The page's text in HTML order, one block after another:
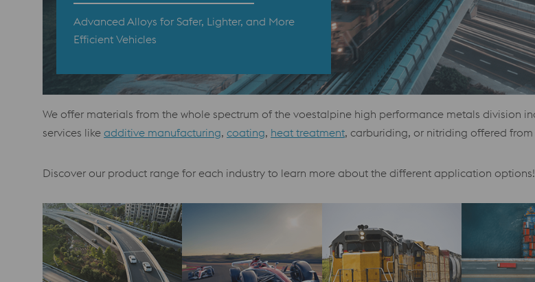
Advanced Alloys for Safer, Lighter, and More
Efficient Vehicles
We offer materials from the whole spectrum of the voestalpine high performance metals division
services like additive manufacturing, coating, heat treatment, carburiding, or nitriding offered
Discover our product range for each industry to learn more about the different application options!